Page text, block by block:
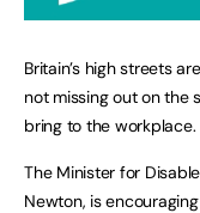
Britain’s high streets
not missing out on the
bring to the workplace.
The Minister for
Newton, is